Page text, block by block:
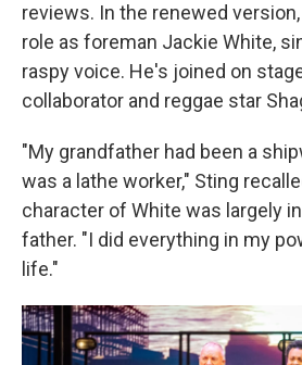
reviews. In the renewed
role as foreman Jackie White,
raspy voice. He's joined on
collaborator and reggae star
"My grandfather had been a
was a lathe worker," Sting
character of White was largely
father. "I did everything in my
life."